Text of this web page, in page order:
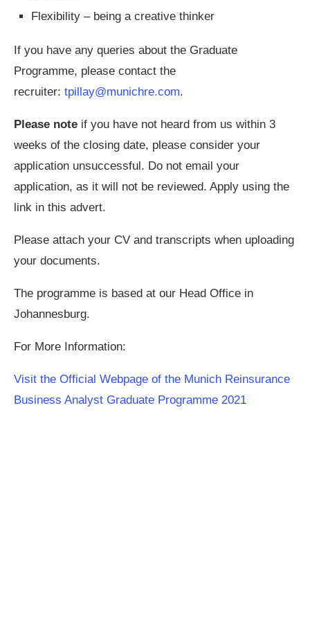
Flexibility – being a creative thinker
If you have any queries about the Graduate
Programme, please contact the
recruiter: tpillay@munichre.com.
Please note if you have not heard from us within 3
weeks of the closing date, please consider your
application unsuccessful. Do not email your
application, as it will not be reviewed. Apply using the
link in this advert.
Please attach your CV and transcripts when uploading
your documents.
The programme is based at our Head Office in
Johannesburg.
For More Information:
Visit the Official Webpage of the Munich Reinsurance
Business Analyst Graduate Programme 2021